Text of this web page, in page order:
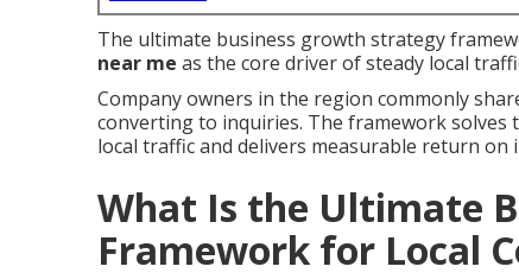
The ultimate business growth strategy
near me as the core driver of steady local
Company owners in the region commonly
converting to inquiries. The framework solves
local traffic and delivers measurable return on
What Is the Ultimate
Framework for Local